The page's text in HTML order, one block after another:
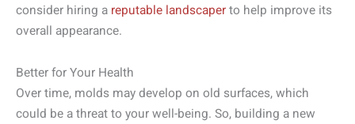
consider hiring a reputable landscaperto help improve its
overall appearance.
Better for Your Health
Over time, molds may develop on old surfaces, which
could be a threat to your well-being. So, building a new